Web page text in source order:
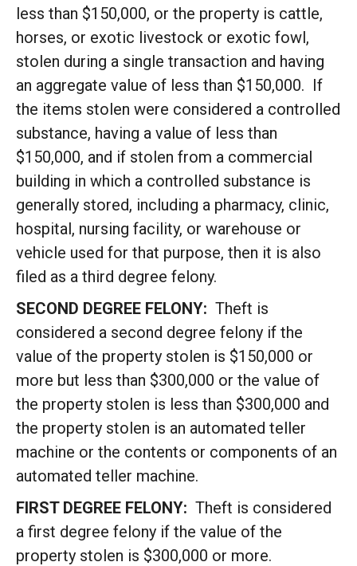
less than $150,000, or the property is cattle,
horses, or exotic livestock or exotic fowl,
stolen during a single transaction and having
an aggregate value of less than $150,000. If
the items stolen were considered a controlled
substance, having a value of less than
$150,000, and if stolen from a commercial
building in which a controlled substance is
generally stored, including a pharmacy, clinic,
hospital, nursing facility, or warehouse or
vehicle used for that purpose, then it is also
filed as a third degree felony.
SECOND DEGREE FELONY: Theft is
considered a second degree felony if the
value of the property stolen is $150,000 or
more but less than $300,000 or the value of
the property stolen is less than $300,000 and
the property stolen is an automated teller
machine or the contents or components of an
automated teller machine.
FIRST DEGREE FELONY: Theft is considered
a first degree felony if the value of the
property stolen is $300,000 or more.